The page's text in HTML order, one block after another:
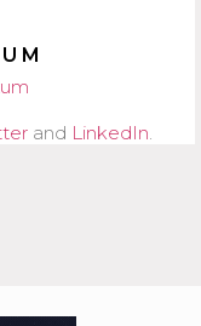
and LinkedIn